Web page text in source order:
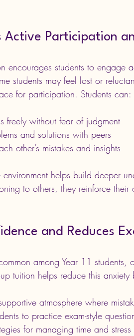
Active Participation
encourages students to engage
students may feel lost or
for participation. Students can:
freely without fear of judgment
and solutions with peers
other’s mistakes and insights
helps build deeper
to others, they reinforce
and Reduces
among Year 11 students,
tuition helps reduce this anxiety
atmosphere where
to practice exam-style
for managing time and